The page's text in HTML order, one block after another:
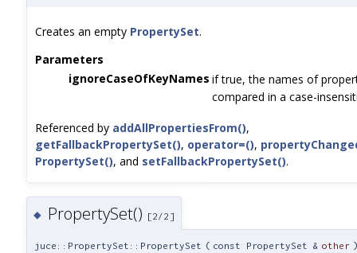
Creates an empty PropertySet.
Parameters
ignoreCaseOfKeyNames if true, the names of
compared in a case-
Referenced by addAllPropertiesFrom(),
getFallbackPropertySet(), operator=(),
PropertySet(), and setFallbackPropertySet().
◆ PropertySet() [2/2]
juce::PropertySet::PropertySet ( const PropertySet & other